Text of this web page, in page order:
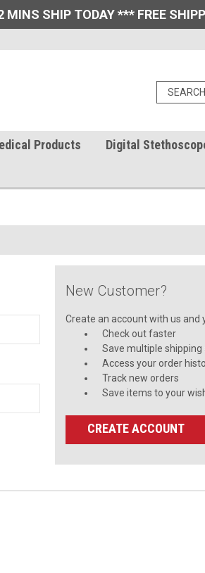
MINS SHIP TODAY *** FREE
Products Digital
New Customer?
Create an account with us and
Check out faster
Save multiple shipping
Access your order
Track new orders
Save items to your
CREATE ACCOUNT